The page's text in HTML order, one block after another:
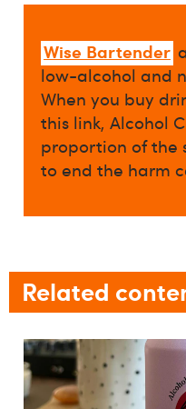
Wise Bartender
low-alcohol and
When you buy
this link, Alcohol
proportion of the
to end the harm
Related